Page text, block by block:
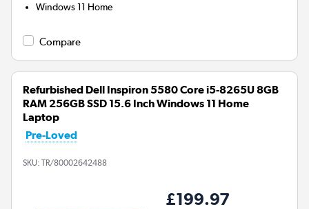
Windows 11 Home
Compare
Refurbished Dell Inspiron 5580 Core i5-8265U 8GB
RAM 256GB SSD 15.6 Inch Windows 11 Home
Laptop
Pre-Loved
SKU: TR/80002642488
£199.97